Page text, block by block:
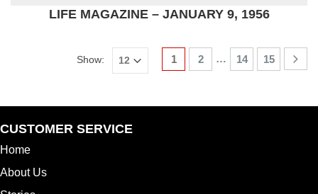
LIFE MAGAZINE – JANUARY 9, 1956
Show: 1 2 … 14 15
CUSTOMER SERVICE
Home
About Us